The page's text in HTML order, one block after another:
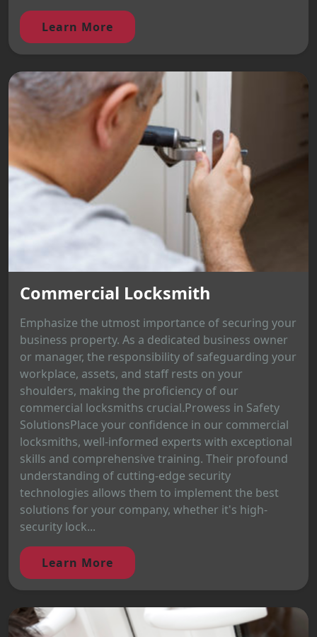
Learn More
Commercial Locksmith
Emphasize the utmost importance of securing your
business property. As a dedicated business owner
or manager, the responsibility of safeguarding your
workplace, assets, and staff rests on your
shoulders, making the proficiency of our
commercial locksmiths crucial.Prowess in Safety
SolutionsPlace your confidence in our commercial
locksmiths, well-informed experts with exceptional
skills and comprehensive training. Their profound
understanding of cutting-edge security
technologies allows them to implement the best
solutions for your company, whether it's high-
security lock...
Learn More